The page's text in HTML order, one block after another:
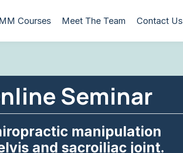
Courses Meet The Team Contact Us
Seminar
manipulation
and sacroiliac joint.